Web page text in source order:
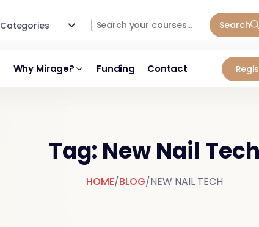
All Categories Search
Why Mirage? Funding Contact
Tag: New Nail Tech
HOME/BLOG/NEW NAIL TECH